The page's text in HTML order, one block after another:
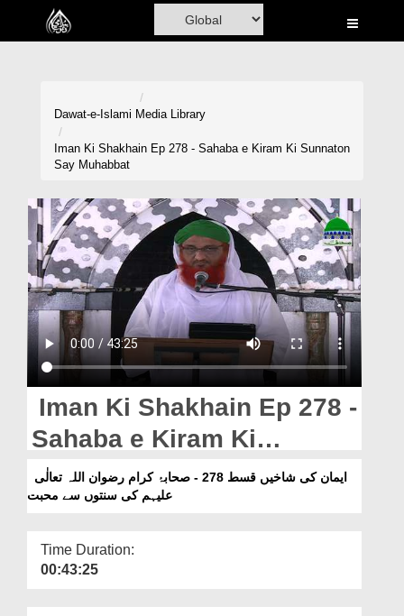
Home
Madani Channel
Volunteer Portal
Rohani Ilaj
Donation
Blog
Magazine
Departments
Our Websites
More
Dawat-e-Islami Media Library
Iman Ki Shakhain Ep 278 - Sahaba e Kiram Ki Sunnaton
Say Muhabbat
Iman Ki Shakhain Ep 278 -
Sahaba e Kiram Ki
Sunnaton Say Muhabbat
علیہم کی سنتوں سے محبت
Time Duration:
00:43:25